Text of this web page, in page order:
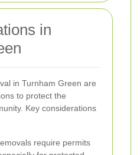
in
in Turnham Green are
to protect the
Key considerations
require permits